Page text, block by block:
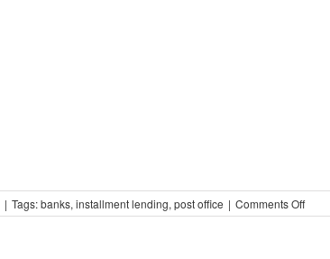
| Tags:banks, installment lending, post office | Comments Offon